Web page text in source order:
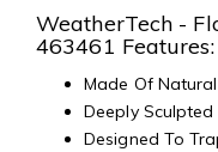
WeatherTech -
463461 Features:
Made Of
Deeply Sculpted
Designed To